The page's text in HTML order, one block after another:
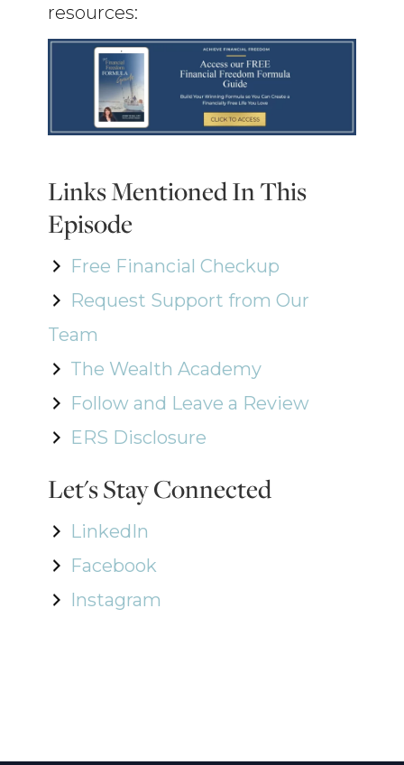
resources:
Links Mentioned In This
Episode
Free Financial Checkup
Request Support from Our
Team
The Wealth Academy
Follow and Leave a Review
ERS Disclosure
Let's Stay Connected
LinkedIn
Facebook
Instagram